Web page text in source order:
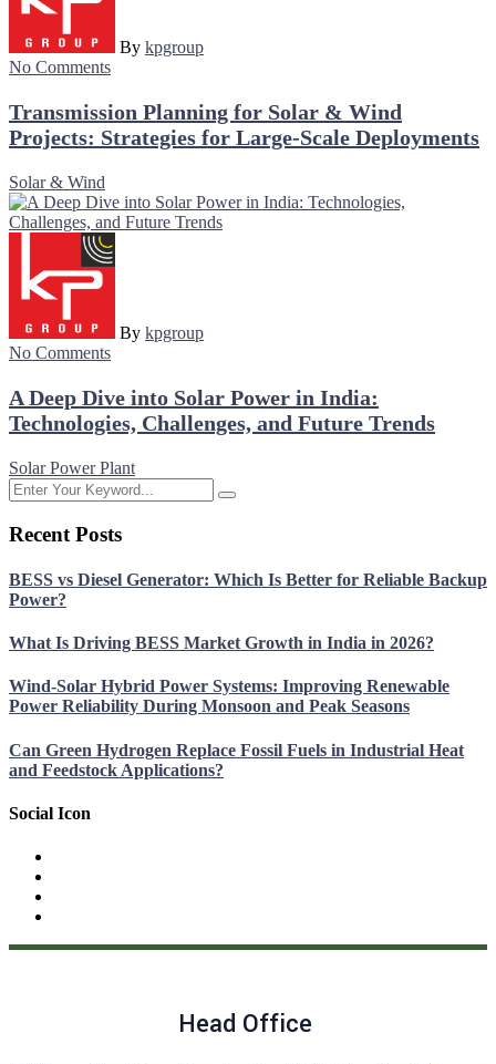
By kpgroup
No Comments
Transmission Planning for Solar & Wind
Projects: Strategies for Large-Scale Deployments
Solar & Wind
By kpgroup
No Comments
A Deep Dive into Solar Power in India:
Technologies, Challenges, and Future Trends
Solar Power Plant
Recent Posts
BESS vs Diesel Generator: Which Is Better for Reliable Backup
Power?
What Is Driving BESS Market Growth in India in 2026?
Wind-Solar Hybrid Power Systems: Improving Renewable
Power Reliability During Monsoon and Peak Seasons
Can Green Hydrogen Replace Fossil Fuels in Industrial Heat
and Feedstock Applications?
Social Icon
Head Office